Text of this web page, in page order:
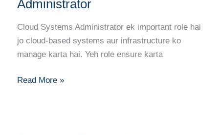
Administrator
Cloud Systems Administrator ek important role hai
jo cloud-based systems aur infrastructure ko
manage karta hai. Yeh role ensure karta
Career
Guide
to
Becoming
Cloud
Read More »